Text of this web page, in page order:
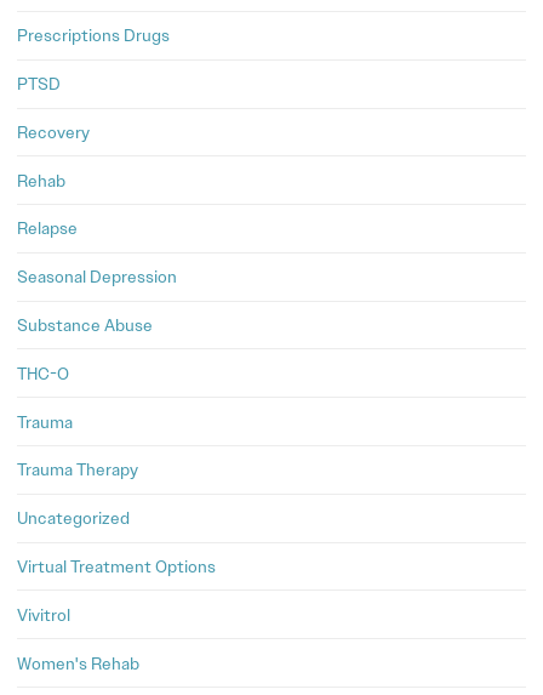
Prescriptions Drugs
PTSD
Recovery
Rehab
Relapse
Seasonal Depression
Substance Abuse
THC-O
Trauma
Trauma Therapy
Uncategorized
Virtual Treatment Options
Vivitrol
Women's Rehab